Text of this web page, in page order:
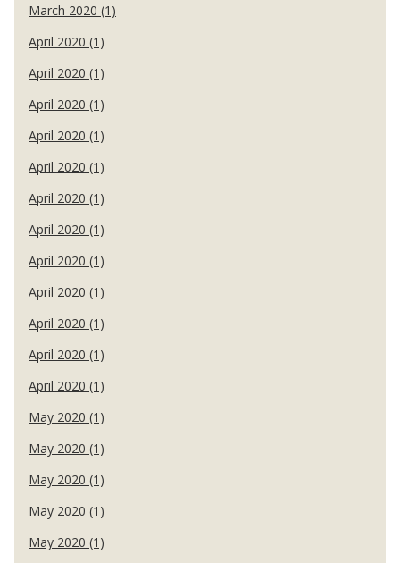
March 2020 (1)
April 2020 (1)
April 2020 (1)
April 2020 (1)
April 2020 (1)
April 2020 (1)
April 2020 (1)
April 2020 (1)
April 2020 (1)
April 2020 (1)
April 2020 (1)
April 2020 (1)
April 2020 (1)
May 2020 (1)
May 2020 (1)
May 2020 (1)
May 2020 (1)
May 2020 (1)